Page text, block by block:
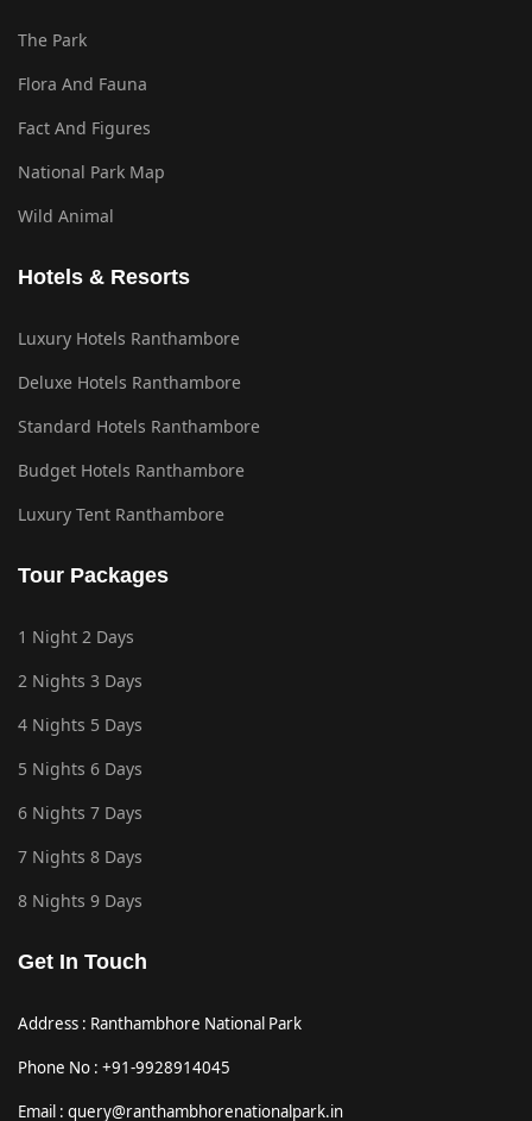
The Park
Flora And Fauna
Fact And Figures
National Park Map
Wild Animal
Hotels & Resorts
Luxury Hotels Ranthambore
Deluxe Hotels Ranthambore
Standard Hotels Ranthambore
Budget Hotels Ranthambore
Luxury Tent Ranthambore
Tour Packages
1 Night 2 Days
2 Nights 3 Days
4 Nights 5 Days
5 Nights 6 Days
6 Nights 7 Days
7 Nights 8 Days
8 Nights 9 Days
Get In Touch
Address : Ranthambhore National Park
Phone No : +91-9928914045
Email : query@ranthambhorenationalpark.in